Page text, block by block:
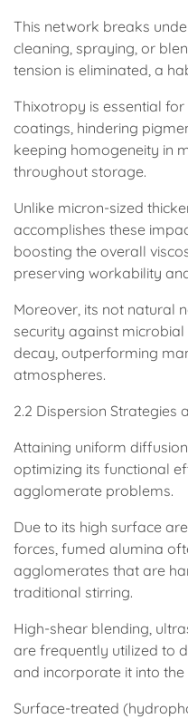
This network breaks
cleaning, spraying, or
tension is eliminated, a
Thixotropy is essential
coatings, hindering
keeping homogeneity in
throughout storage.
Unlike micron-sized
accomplishes these
boosting the overall
preserving workability
Moreover, its not natural
security against
decay, outperforming
atmospheres.
2.2 Dispersion Strategies
Attaining uniform
optimizing its functional
agglomerate problems.
Due to its high surface
forces, fumed alumina
agglomerates that are
traditional stirring.
High-shear blending,
are frequently utilized to
and incorporate it into the
Surface-treated